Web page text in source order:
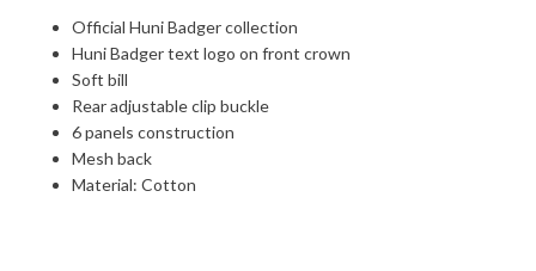
Official Huni Badger collection
Huni Badger text logo on front crown
Soft bill
Rear adjustable clip buckle
6 panels construction
Mesh back
Material: Cotton